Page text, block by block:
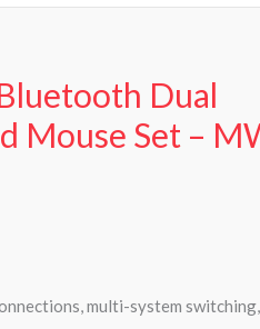
Dual
Mouse Set –
multi-system